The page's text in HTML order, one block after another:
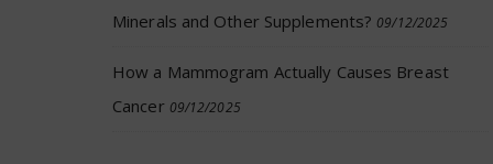
Minerals and Other Supplements? 09/12/2025
How a Mammogram Actually Causes Breast
Cancer 09/12/2025